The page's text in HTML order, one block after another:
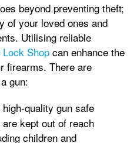
beyond preventing theft;
of your loved ones and
Utilising reliable
Lock Shop can enhance the
firearms. There are
gun:
quality gun safe
kept out of reach
children and